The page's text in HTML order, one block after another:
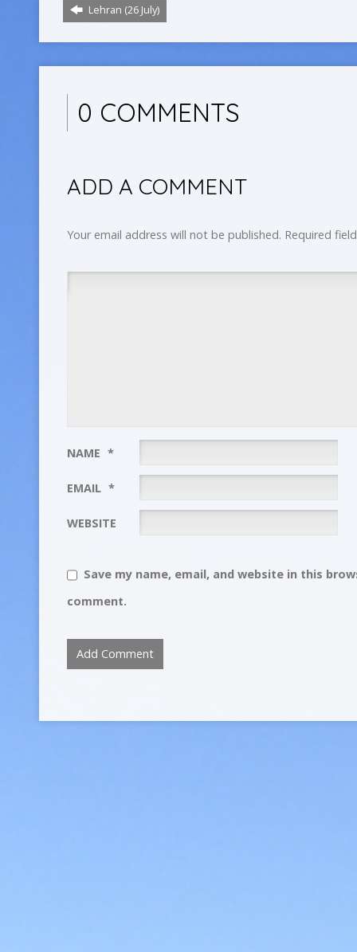
Lehran (26 July)
0 COMMENTS
ADD A COMMENT
Your email address will not be published. Required
NAME *
EMAIL *
WEBSITE
Save my name, email, and website in this
comment.